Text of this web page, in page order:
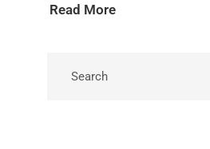
Read More